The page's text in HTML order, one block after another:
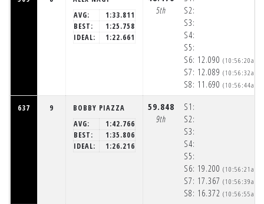
AVG:
1:33.811
BEST:
1:25.758
IDEAL:
1:22.661
5th
S2:
S3:
S4:
S5:
S6:
S7:
S8:
12.090
12.089
11.690
(10:56:20am)
(10:56:32am)
(10:56:44am)
637 9
BOBBY PIAZZA
AVG:
1:42.766
BEST:
1:35.806
IDEAL:
1:26.216
59.848
9th
S1:
S2:
S3:
S4:
S5:
S6:
S7:
S8:
19.200
17.367
16.372
(10:56:21am)
(10:56:39am)
(10:56:55am)